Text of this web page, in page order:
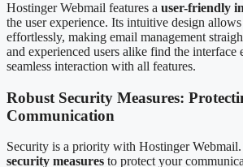
Hostinger Webmail features a user-friendly
the user experience. Its intuitive design
effortlessly, making email management
and experienced users alike find the interface
seamless interaction with all features.
Robust Security Measures:
Communication
Security is a priority with Hostinger
security measures to protect your